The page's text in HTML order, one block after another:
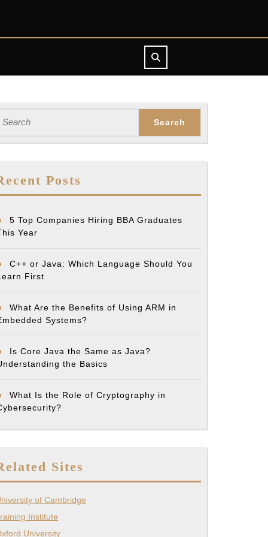
for:
Posts
5 Top Companies Hiring BBA Graduates
Year
C++ or Java: Which Language Should You
First
What Are the Benefits of Using ARM in
Systems?
Is Core Java the Same as Java?
the Basics
What Is the Role of Cryptography in
Sites
of Cambridge
Institute
University